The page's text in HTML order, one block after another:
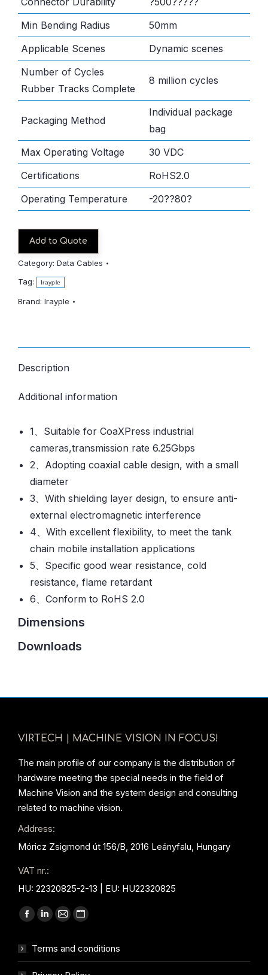
Min Bending Radius
50mm
Applicable Scenes
Dynamic scenes
Number of Cycles
Rubber Tracks Complete
8 million cycles
Packaging Method
Individual package
bag
Max Operating Voltage
30 VDC
Certifications
RoHS2.0
Operating Temperature
-20??80?
Add to Quote
Category: Data Cables
Tag:
Irayple
Brand: Irayple
Description
Additional information
1、Suitable for CoaXPress industrial
cameras,transmission rate 6.25Gbps
2、Adopting coaxial cable design, with a small
diameter
3、With shielding layer design, to ensure anti-
external electromagnetic interference
4、With excellent flexibility, to meet the tank
chain mobile installation applications
5、Specific good wear resistance, cold
resistance, flame retardant
6、Conform to RoHS 2.0
Dimensions
Downloads
VIRTECH | MACHINE VISION IN FOCUS!
The main profile of our company is the distribution of
hardware meeting the special needs in the field of
Machine Vision and the system design and consulting
related to machine vision.
Address:
Móricz Zsigmond út 156/B, 2016 Leányfalu, Hungary
VAT nr.:
HU: 22320825-2-13 | EU: HU22320825
Find us on:
Facebook
opens
Linkedin
opens
Mail
opens
Website
opens
Terms and conditions